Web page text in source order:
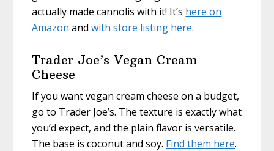
actually made cannolis with it! It’s here on
Amazon andwith store listing here.
Trader Joe’s Vegan Cream
Cheese
If you want vegan cream cheese on a budget,
go to Trader Joe’s. The texture is exactly what
you’d expect, and the plain flavor is versatile.
The base is coconut and soy. Find them here.